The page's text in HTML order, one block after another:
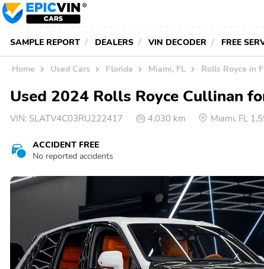
SAMPLE REPORT DEALERS VIN DECODER FREE
Home Used Cars Florida Miami, FL Rolls Royce in
Used 2024 Rolls Royce Cullinan
VIN: SLATV4C03RU222417 4,030 km Miami, FL
ACCIDENT FREE
No reported accidents